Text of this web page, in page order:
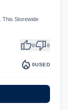
This Storewide
thumb_up0thumb_down0
local_fire_department 0USED